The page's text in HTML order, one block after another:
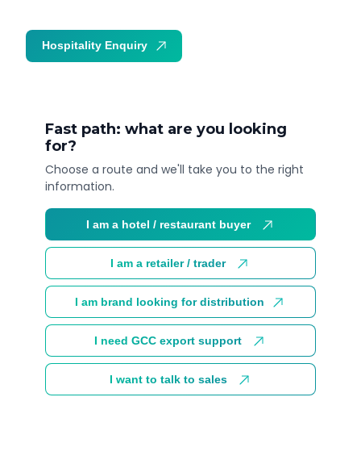
Fast path: what are you looking
for?
Choose a route and we'll take you to the right
information.
I am a hotel / restaurant buyer
I am a retailer / trader
I am brand looking for distribution
I need GCC export support
I want to talk to sales
Hospitality Enquiry